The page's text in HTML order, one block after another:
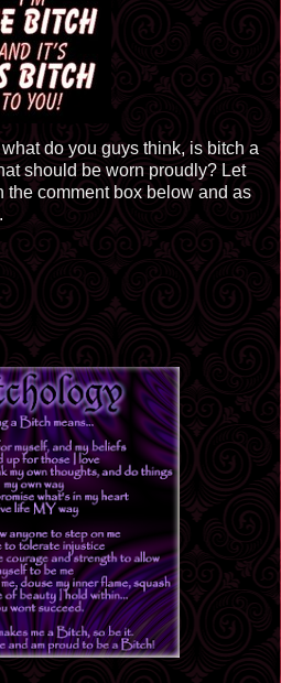
do you guys think, is bitch a
should be worn proudly? Let
the comment box below and as